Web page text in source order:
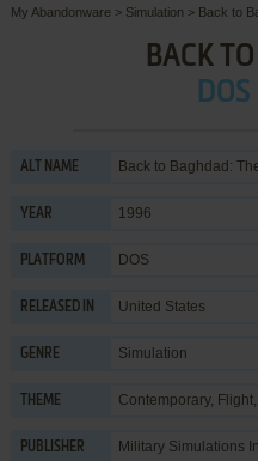
My Abandonware > Simulation > Back to
BACK
ALT NAME Back to Baghdad:
YEAR 1996
PLATFORM DOS
RELEASED IN United States
GENRE Simulation
THEME Contemporary, Flight,
PUBLISHER Military Simulations